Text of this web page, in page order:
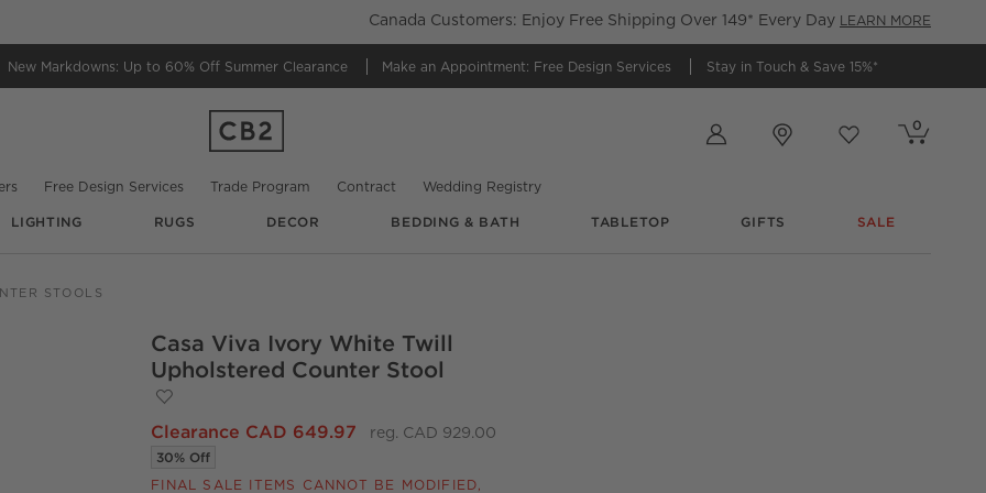
Canada Customers: Enjoy Free Shipping Over 149* Every Day LEARN MORE
New Markdowns: Up to 60% Off Summer Clearance Make an Appointment: Free Design Services Stay in Touch & Save 15%*
Cart contains
0
items
Free Design Services Trade Program Contract Wedding Registry
LIGHTING RUGS DECOR BEDDING & BATH TABLETOP GIFTS SALE
STOOLS
Casa Viva Ivory White Twill
Upholstered Counter Stool
Clearance CAD 649.97 reg. CAD 929.00
30% Off
FINAL SALE ITEMS CANNOT BE MODIFIED,